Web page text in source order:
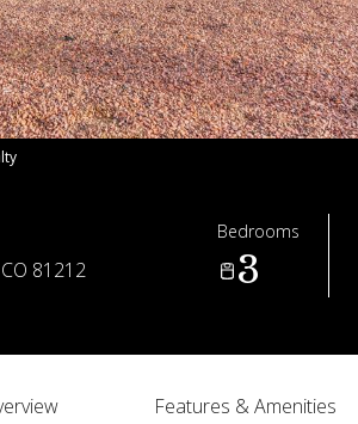
81212
Bedrooms
3
Features & Amenities